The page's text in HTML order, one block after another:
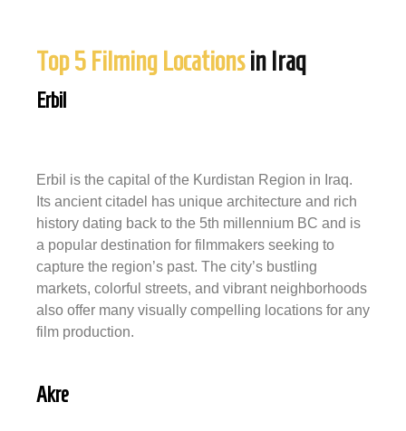
Top 5 Filming Locationsin Iraq
Erbil
Erbil is the capital of the Kurdistan Region in Iraq.
Its ancient citadel has unique architecture and rich
history dating back to the 5th millennium BC and is
a popular destination for filmmakers seeking to
capture the region’s past. The city’s bustling
markets, colorful streets, and vibrant neighborhoods
also offer many visually compelling locations for any
film production.
Akre